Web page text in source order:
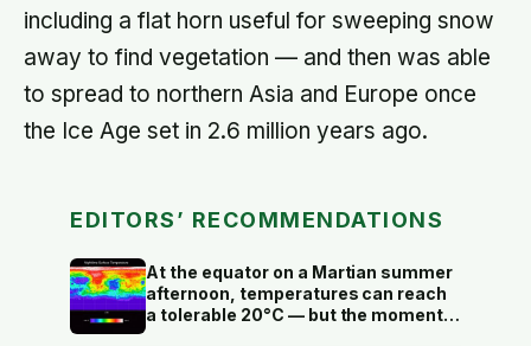
including a flat horn useful for sweeping snow
away to find vegetation — and then was able
to spread to northern Asia and Europe once
the Ice Age set in 2.6 million years ago.
EDITORS’ RECOMMENDATIONS
At the equator on a Martian summer
afternoon, temperatures can reach
a tolerable 20°C — but the moment